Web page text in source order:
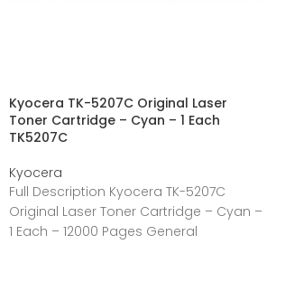
Kyocera TK-5207C Original Laser
Toner Cartridge – Cyan – 1 Each
TK5207C
Kyocera
Full Description Kyocera TK-5207C
Original Laser Toner Cartridge – Cyan –
1 Each – 12000 Pages General